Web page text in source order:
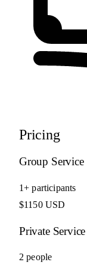
Pricing
Group Service
1+ participants
$1150 USD
Private Service
2 people